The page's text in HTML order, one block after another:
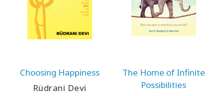
Choosing Happiness
Rüdrani Devi
The Home of Infinite
Possibilities